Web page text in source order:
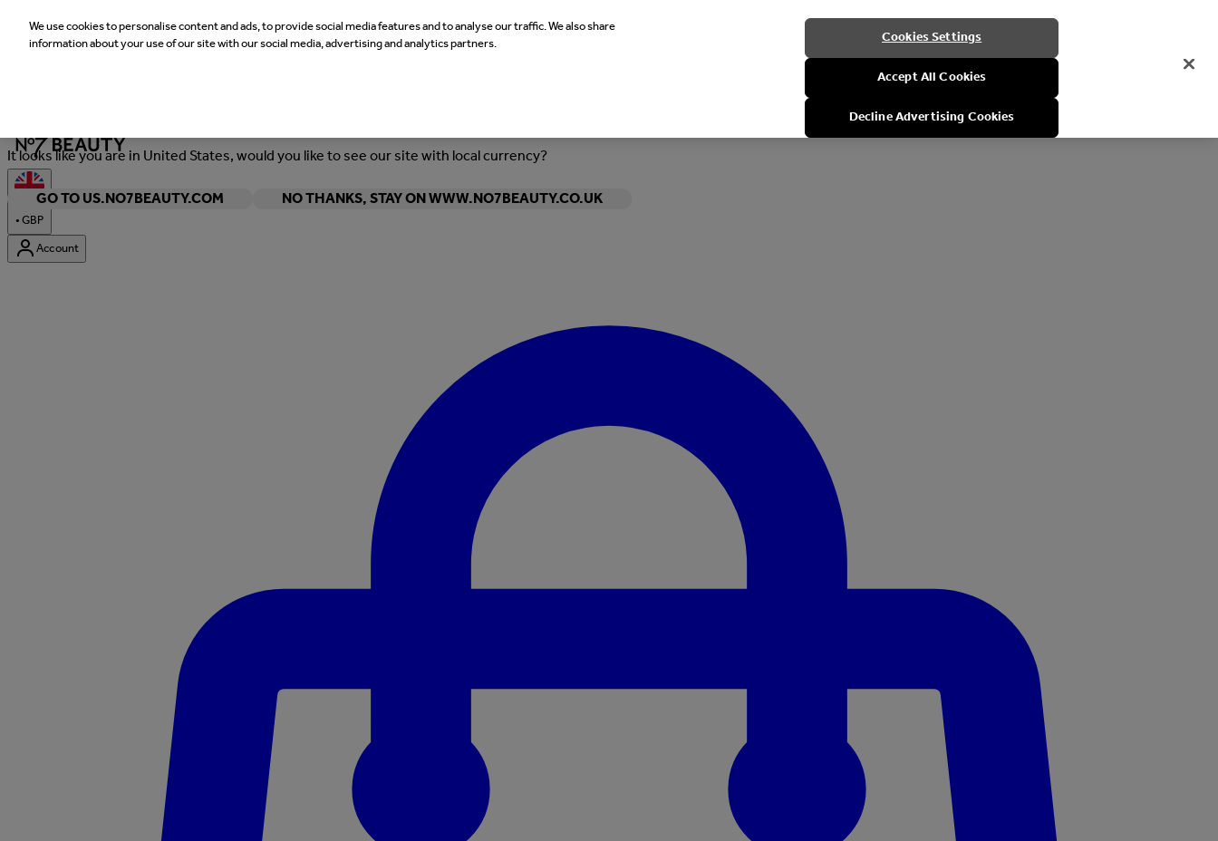
It looks like you are in United States, would you like to see our site with local currency?
GO TO US.NO7BEAUTY.COM
NO THANKS, STAY ON WWW.NO7BEAUTY.CO.UK
•GBP
Account
We use cookies to personalise content and ads, to provide social media features and to analyse our traffic. We also share
information about your use of our site with our social media, advertising and analytics partners.
Cookies Settings
Accept All Cookies
Decline Advertising Cookies